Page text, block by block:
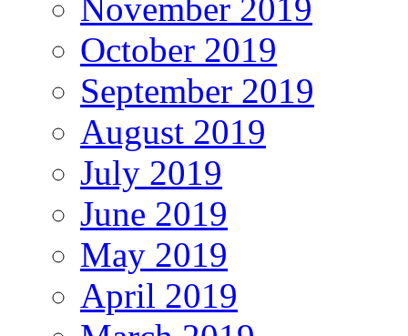
November 2019
October 2019
September 2019
August 2019
July 2019
June 2019
May 2019
April 2019